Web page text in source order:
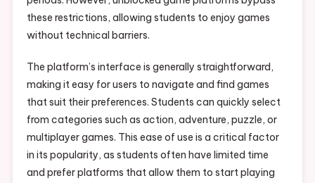
these restrictions, allowing students to enjoy games
without technical barriers.
The platform’s interface is generally straightforward,
making it easy for users to navigate and find games
that suit their preferences. Students can quickly select
from categories such as action, adventure, puzzle, or
multiplayer games. This ease of use is a critical factor
in its popularity, as students often have limited time
and prefer platforms that allow them to start playing